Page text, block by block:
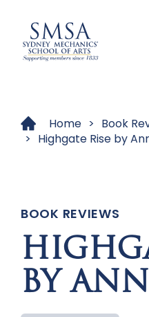
Home > Book
> Highgate Rise by
BOOK REVIEWS
BY